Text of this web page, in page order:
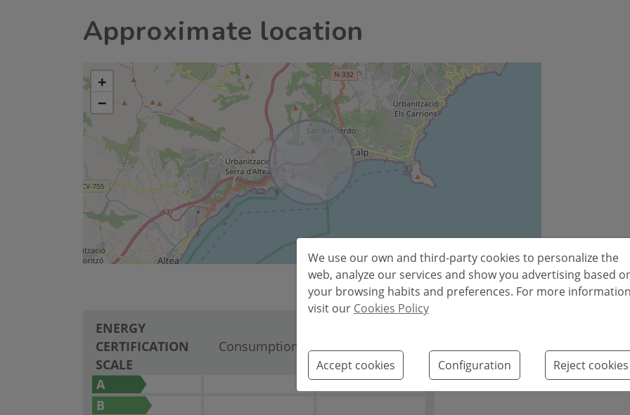
Approximate location
+
−
Leaflet
ENERGY
CERTIFICATION
SCALE
Consumption
CO 2/m year
A
B
We use our own and third-party cookies to personalize the
web, analyze our services and show you advertising based
your browsing habits and preferences. For more
visit our Cookies Policy
Accept cookies Configuration Reject cookies